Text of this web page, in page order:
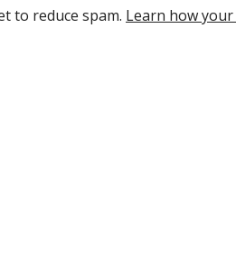
to reduce spam. Learn how